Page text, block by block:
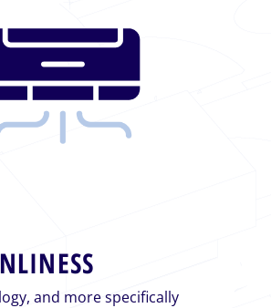
and more specifically